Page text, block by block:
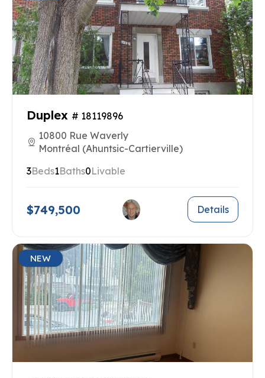
Duplex # 18119896
10800 Rue Waverly
Montréal (Ahuntsic-Cartierville)
3Beds1Baths0Livable
$749,500 Details
NEW